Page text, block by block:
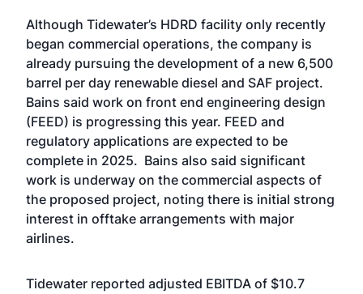
Although Tidewater’s HDRD facility only recently
began commercial operations, the company is
already pursuing the development of a new 6,500
barrel per day renewable diesel and SAF project.
Bains said work on front end engineering design
(FEED) is progressing this year. FEED and
regulatory applications are expected to be
complete in 2025. Bains also said significant
work is underway on the commercial aspects of
the proposed project, noting there is initial strong
interest in offtake arrangements with major
airlines.
Tidewater reported adjusted EBITDA of $10.7